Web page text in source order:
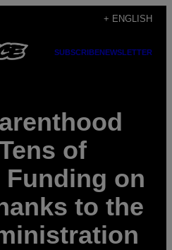
+ ENGLISH
SUBSCRIBENEWSLETTER
of
on
to the